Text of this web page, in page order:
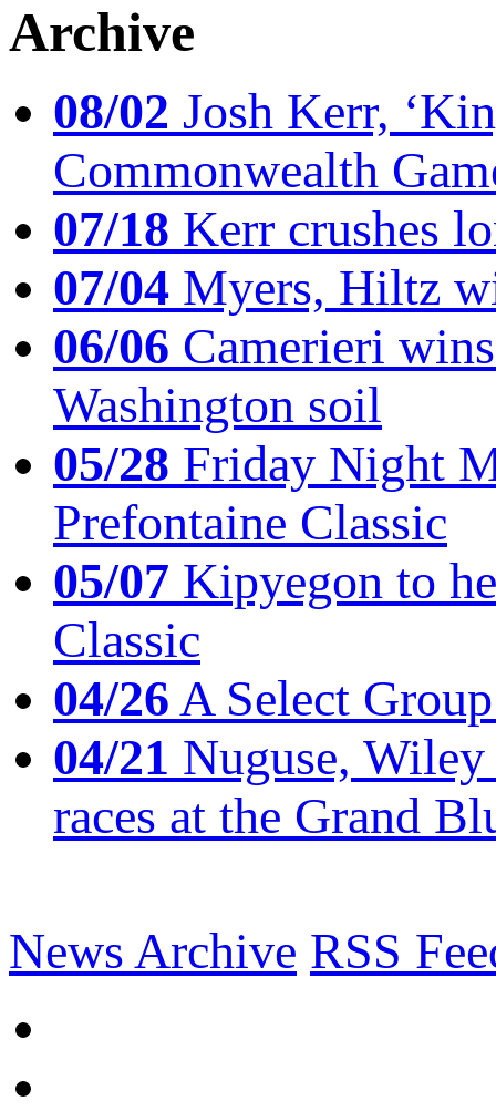
Archive
08/02 Josh Kerr,
Commonwealth
07/18 Kerr crushes
07/04 Myers, Hiltz
06/06 Camerieri
Washington soil
05/28 Friday Night
Prefontaine Classic
05/07 Kipyegon to
Classic
04/26A Select
04/21 Nuguse,
races at the Grand
News Archive RSS